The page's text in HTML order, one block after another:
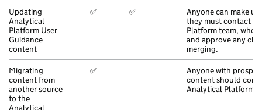
Updating
Analytical
Platform User
Guidance
content
✅ ✅
Anyone can make
they must contact
Platform team, who
and approve any
merging.
Migrating
content from
another source
to the
Analytical
✅
Anyone with
content should
Analytical Platform